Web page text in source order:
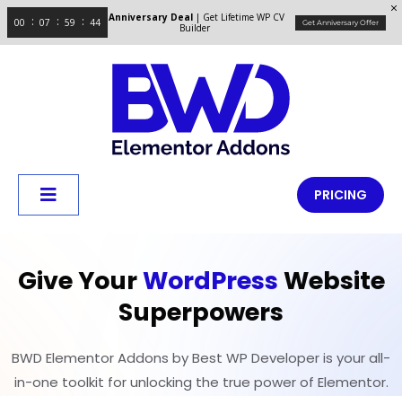
00 07 59 43 Anniversary Deal | Get Lifetime WP CV
Builder
Get Anniversary Offer
PRICING
Give YourWordPressWebsite
Superpowers
BWD Elementor Addons by Best WP Developer is your all-
in-one toolkit for unlocking the true power of Elementor.